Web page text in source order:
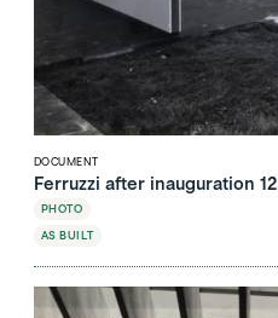
DOCUMENT
Ferruzzi after inauguration 12
PHOTO
AS BUILT